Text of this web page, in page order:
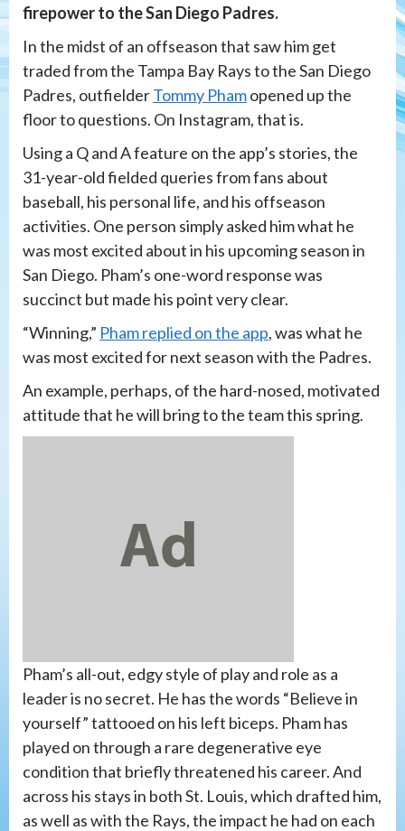
firepower to the San Diego Padres.
In the midst of an offseason that saw him get
traded from the Tampa Bay Rays to the San Diego
Padres, outfielderTommy Phamopened up the
floor to questions. On Instagram, that is.
Using a Q and A feature on the app’s stories, the
31-year-old fielded queries from fans about
baseball, his personal life, and his offseason
activities. One person simply asked him what he
was most excited about in his upcoming season in
San Diego. Pham’s one-word response was
succinct but made his point very clear.
“Winning,” Pham replied on the app, was what he
was most excited for next season with the Padres.
An example, perhaps, of the hard-nosed, motivated
attitude that he will bring to the team this spring.
Pham’s all-out, edgy style of play and role as a
leader is no secret. He has the words “Believe in
yourself” tattooed on his left biceps. Pham has
played on through a rare degenerative eye
condition that briefly threatened his career. And
across his stays in both St. Louis, which drafted him,
as well as with the Rays, the impact he had on each